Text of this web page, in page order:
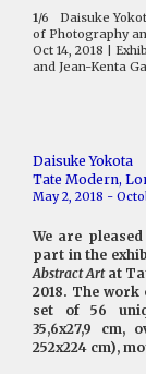
1/6
Daisuke
of Photography
Oct 14, 2018 |
and Jean-Kenta
Daisuke Yokota
Tate Modern,
May 2, 2018 -
We are
part in the
Abstract Artat
2018. The work
set of 56
35,6x27,9 cm,
252x224 cm),